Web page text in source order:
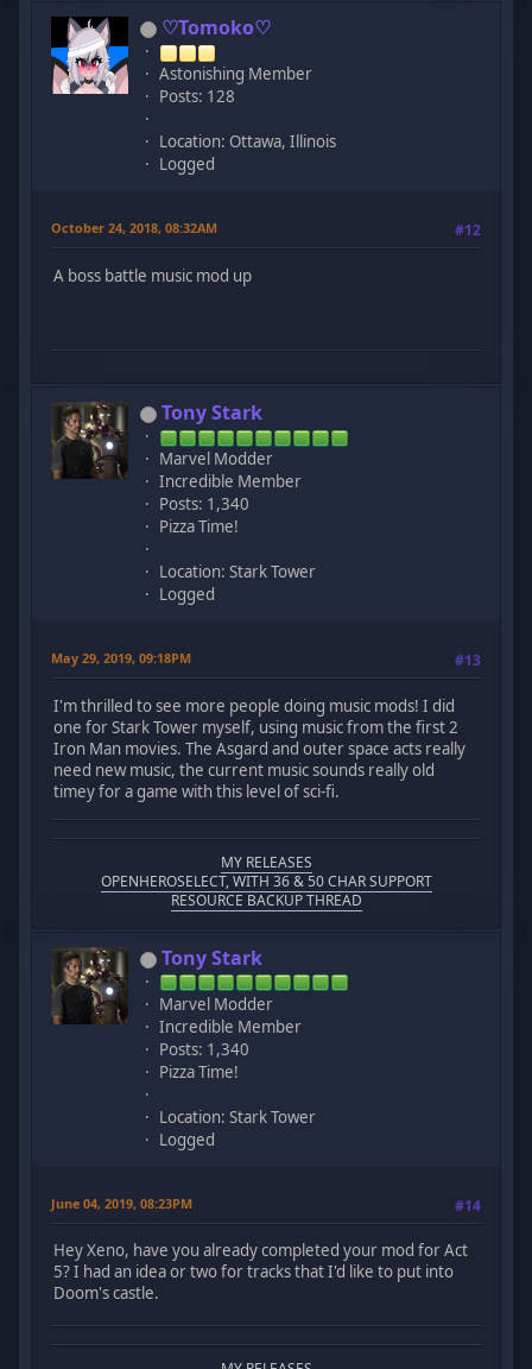
♡Tomoko♡
Astonishing Member
Posts: 128
Location: Ottawa, Illinois
Logged
October 24, 2018, 08:32AM #12
A boss battle music mod up
Tony Stark
Marvel Modder
Incredible Member
Posts: 1,340
Pizza Time!
Location: Stark Tower
Logged
May 29, 2019, 09:18PM #13
I'm thrilled to see more people doing music mods! I did
one for Stark Tower myself, using music from the first 2
Iron Man movies. The Asgard and outer space acts really
need new music, the current music sounds really old
timey for a game with this level of sci-fi.
MY RELEASES
OPENHEROSELECT, WITH 36 & 50 CHAR SUPPORT
RESOURCE BACKUP THREAD
Tony Stark
Marvel Modder
Incredible Member
Posts: 1,340
Pizza Time!
Location: Stark Tower
Logged
June 04, 2019, 08:23PM #14
Hey Xeno, have you already completed your mod for Act
5? I had an idea or two for tracks that I'd like to put into
Doom's castle.